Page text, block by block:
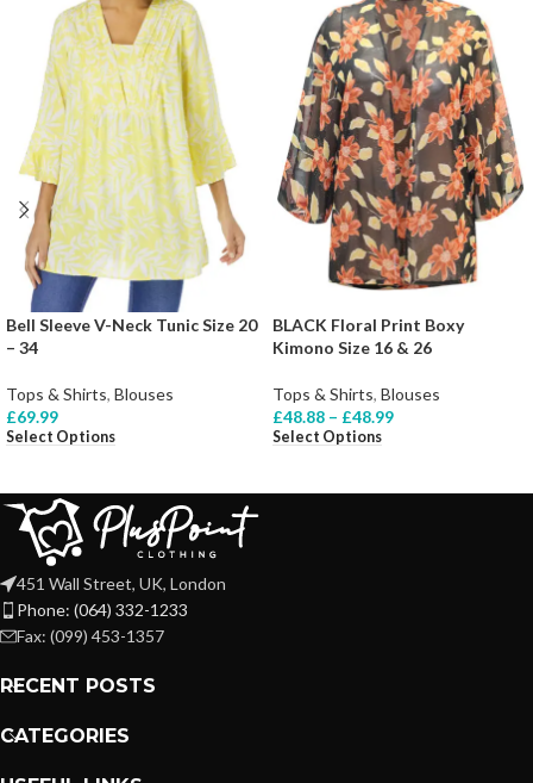
Bell Sleeve V-Neck Tunic Size 20
– 34
Tops & Shirts, Blouses
£69.99
Select Options
BLACK Floral Print Boxy
Kimono Size 16 & 26
Tops & Shirts, Blouses
£48.88 – £48.99
Select Options
451 Wall Street, UK, London
Phone: (064) 332-1233
Fax: (099) 453-1357
RECENT POSTS
CATEGORIES